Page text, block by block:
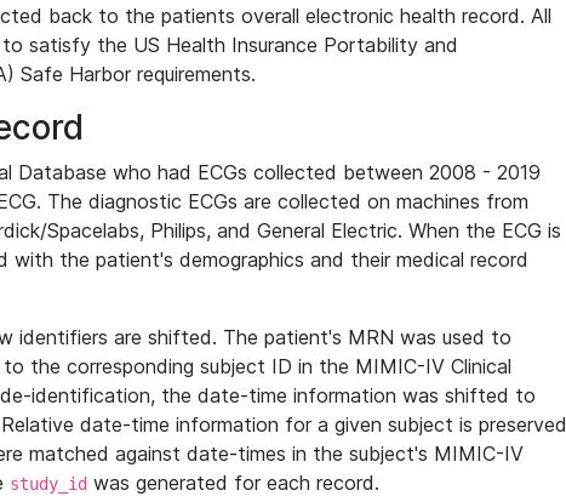
back to the patients overall electronic health record. All
satisfy the US Health Insurance Portability and
Safe Harbor requirements.
Database who had ECGs collected between 2008 - 2019
The diagnostic ECGs are collected on machines from
Spacelabs, Philips, and General Electric. When the ECG is
with the patient's demographics and their medical record
identifiers are shifted. The patient's MRN was used to
the corresponding subject ID in the MIMIC-IV Clinical
identification, the date-time information was shifted to
date-time information for a given subject is preserved
matched against date-times in the subject's MIMIC-IV
study_id was generated for each record.